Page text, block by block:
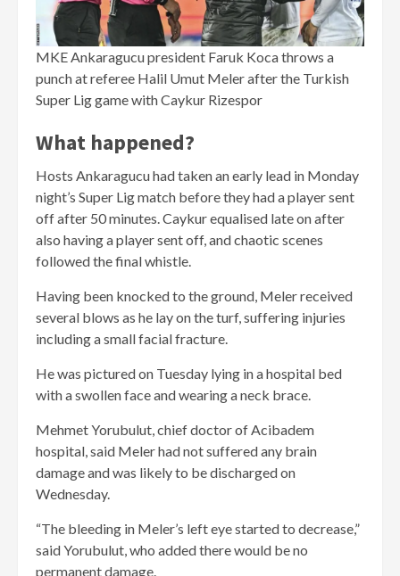
MKE Ankaragucu president Faruk Koca throws a
punch at referee Halil Umut Meler after the Turkish
Super Lig game with Caykur Rizespor
What happened?
Hosts Ankaragucu had taken an early lead in Monday
night’s Super Lig match before they had a player sent
off after 50 minutes. Caykur equalised late on after
also having a player sent off, and chaotic scenes
followed the final whistle.
Having been knocked to the ground, Meler received
several blows as he lay on the turf, suffering injuries
including a small facial fracture.
He was pictured on Tuesday lying in a hospital bed
with a swollen face and wearing a neck brace.
Mehmet Yorubulut, chief doctor of Acibadem
hospital, said Meler had not suffered any brain
damage and was likely to be discharged on
Wednesday.
“The bleeding in Meler’s left eye started to decrease,”
said Yorubulut, who added there would be no
permanent damage.